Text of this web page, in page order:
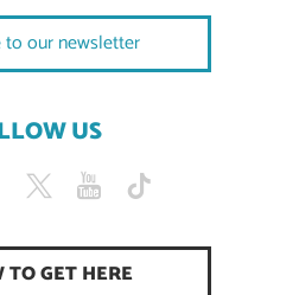
to our newsletter
US
TO GET HERE